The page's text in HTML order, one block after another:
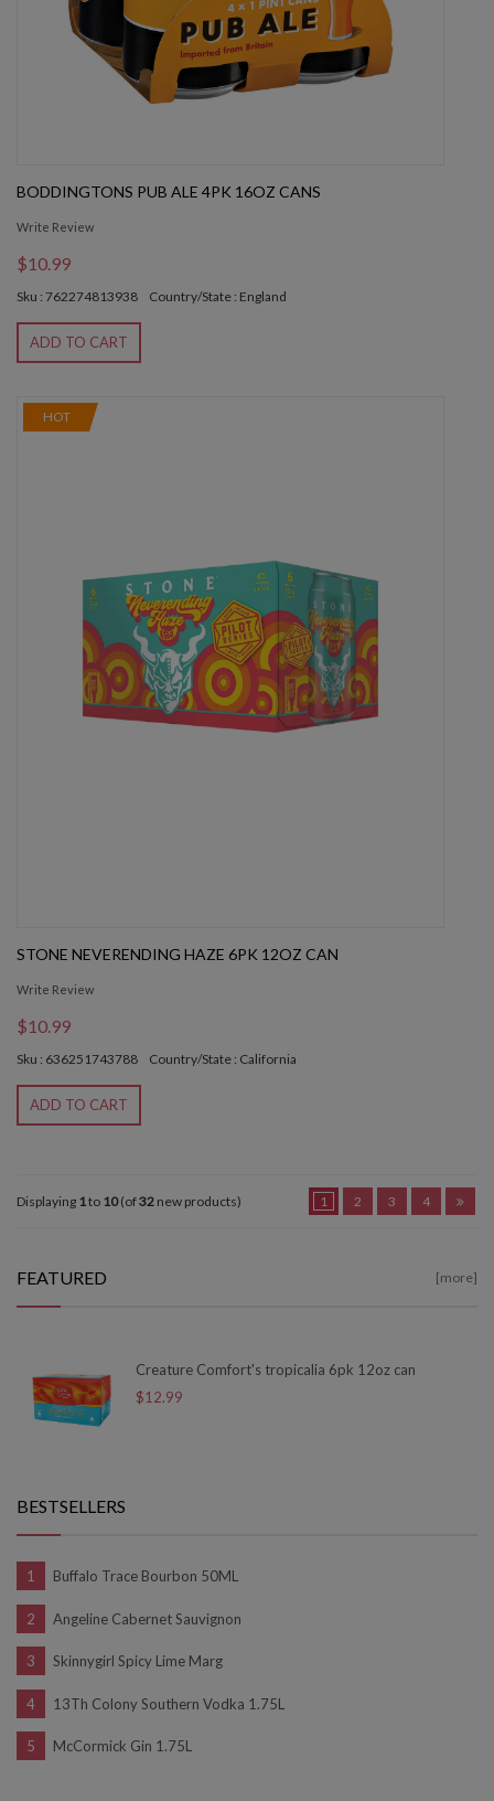
BODDINGTONS PUB ALE 4PK 16OZ CANS
Write Review
$10.99
Sku : 762274813938 Country/State : England
ADD TO CART
HOT
STONE NEVERENDING HAZE 6PK 12OZ CAN
Write Review
$10.99
Sku : 636251743788 Country/State : California
ADD TO CART
Displaying 1to 10(of32 new products) 1 2 3 4
FEATURED [more]
Creature Comfort's tropicalia 6pk 12oz can
$12.99
BESTSELLERS
Buffalo Trace Bourbon 50ML
Angeline Cabernet Sauvignon
Skinnygirl Spicy Lime Marg
13Th Colony Southern Vodka 1.75L
McCormick Gin 1.75L